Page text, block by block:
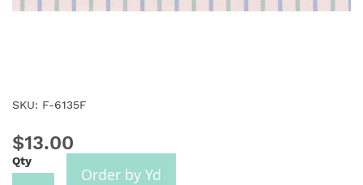
SKU: F-6135F
$13.00
Qty
Order by Yd
Skip
the
beginning
of